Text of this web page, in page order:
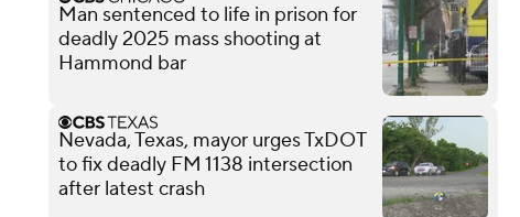
Man sentenced to life in prison for
deadly 2025 mass shooting at
Hammond bar
Nevada, Texas, mayor urges TxDOT
to fix deadly FM 1138 intersection
after latest crash